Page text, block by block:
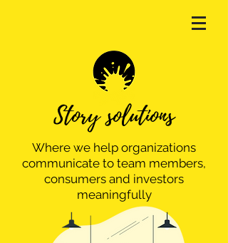
Story solutions
Where we help organizations
communicate to team members,
consumers and investors
meaningfully